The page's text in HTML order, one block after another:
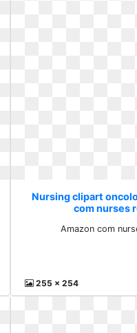
Nursing clipart
com nurses
Amazon com
255 x 254